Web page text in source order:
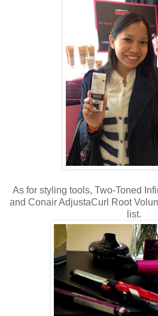
As for styling tools, Two-Toned
and Conair AdjustaCurl Root
list.